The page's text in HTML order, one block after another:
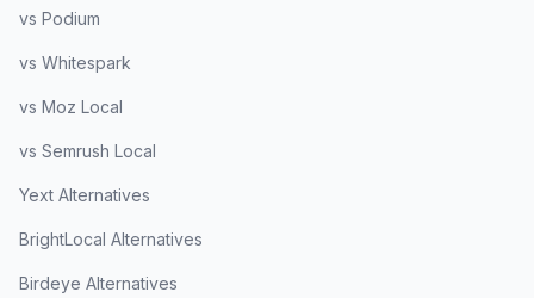
vs Podium
vs Whitespark
vs Moz Local
vs Semrush Local
Yext Alternatives
BrightLocal Alternatives
Birdeye Alternatives